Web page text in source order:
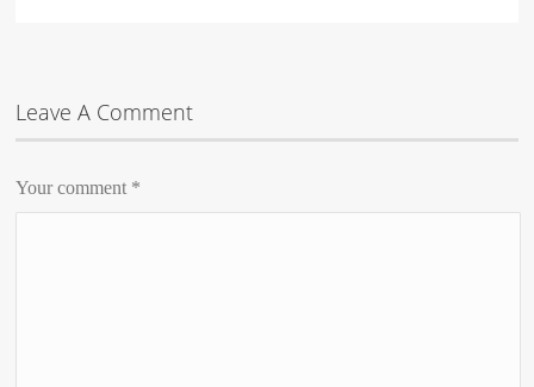
Leave A Comment
Your comment *